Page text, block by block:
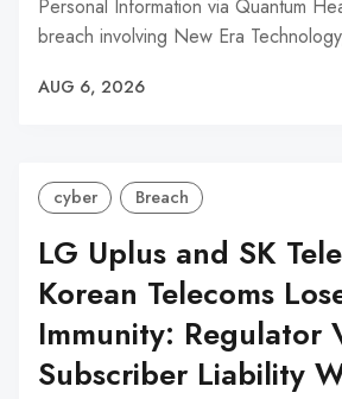
Personal Information via Quantum
breach involving New Era
AUG 6, 2026
cyber Breach
LG Uplus and SK
Korean Telecoms
Immunity: Regulator
Subscriber Liability